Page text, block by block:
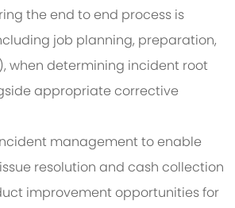
the end to end process is
job planning, preparation,
when determining incident root
appropriate corrective
management to enable
resolution and cash collection
improvement opportunities for